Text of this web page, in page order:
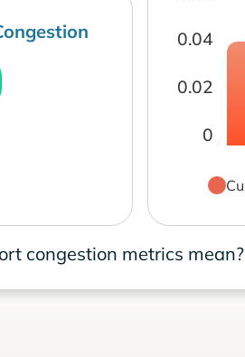
0
0.02
0.04
congestion metrics mean?